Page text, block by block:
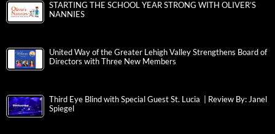
STARTING THE SCHOOL YEAR STRONG WITH OLIVER’S
NANNIES
United Way of the Greater Lehigh Valley Strengthens Board of
Directors with Three New Members
Third Eye Blind with Special Guest St. Lucia | Review By: Janel
Spiegel